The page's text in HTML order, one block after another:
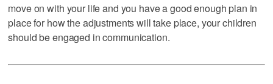
move on with your life and you have a good enough plan in
place for how the adjustments will take place, your children
should be engaged in communication.